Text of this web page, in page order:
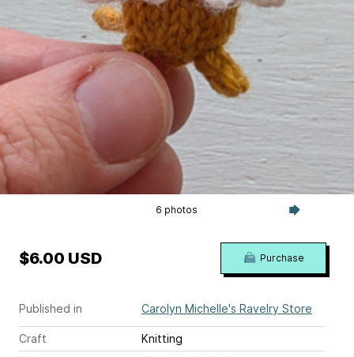
6 photos
Published in Carolyn Michelle's Ravelry Store
Craft
Knitting
$6.00 USD Purchase